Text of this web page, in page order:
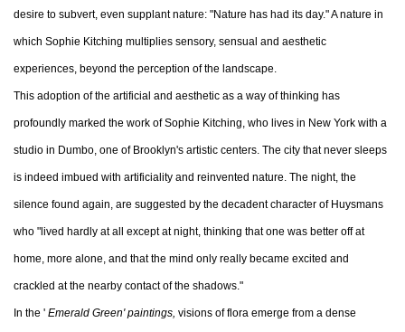
desire to subvert, even supplant nature: "Nature has had its day." A nature in
which Sophie Kitching multiplies sensory, sensual and aesthetic
experiences, beyond the perception of the landscape.
This adoption of the artificial and aesthetic as a way of thinking has
profoundly marked the work of Sophie Kitching, who lives in New York with a
studio in Dumbo, one of Brooklyn's artistic centers. The city that never sleeps
is indeed imbued with artificiality and reinvented nature. The night, the
silence found again, are suggested by the decadent character of Huysmans
who "lived hardly at all except at night, thinking that one was better off at
home, more alone, and that the mind only really became excited and
crackled at the nearby contact of the shadows."
In the ' Emerald Green' paintings, visions of flora emerge from a dense